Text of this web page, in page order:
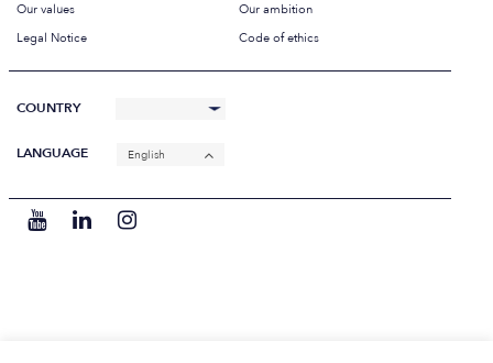
Our values
Our ambition
Legal Notice
Code of ethics
COUNTRY
LANGUAGE English